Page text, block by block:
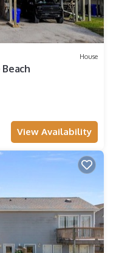
House
View Availability